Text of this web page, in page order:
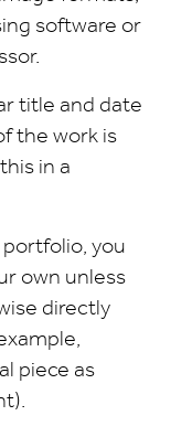
software or
title and date
the work is
in a
you
own unless
directly
piece as